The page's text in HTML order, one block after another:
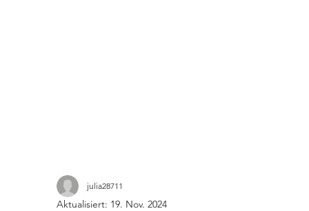
julia28711
Aktualisiert: 19. Nov. 2024